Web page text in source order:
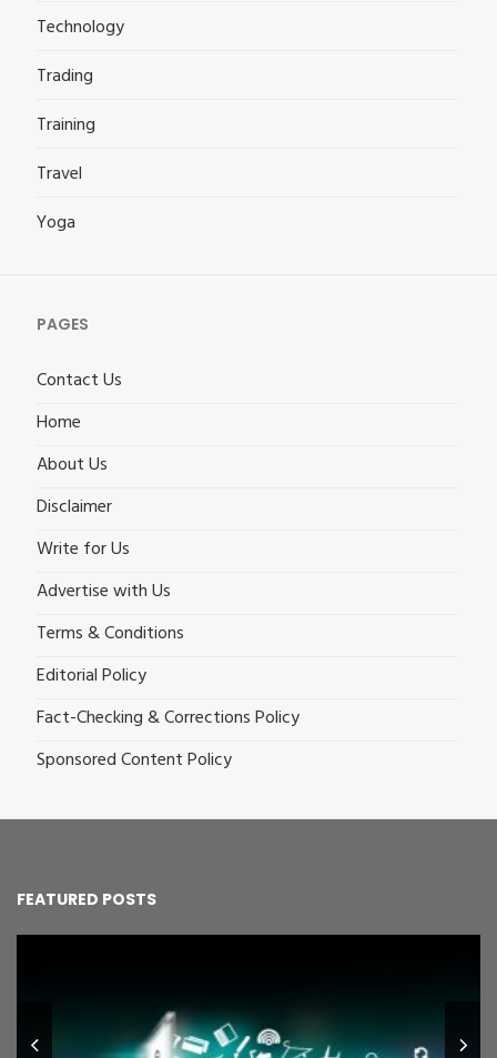
Technology
Trading
Training
Travel
Yoga
PAGES
Contact Us
Home
About Us
Disclaimer
Write for Us
Advertise with Us
Terms & Conditions
Editorial Policy
Fact-Checking & Corrections Policy
Sponsored Content Policy
FEATURED POSTS